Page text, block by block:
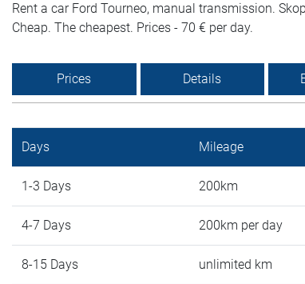
Rent a car Ford Tourneo, manual transmission.
Cheap. The cheapest. Prices - 70 € per day.
Prices Details
Days Mileage
1-3 Days 200km
4-7 Days 200km per day
8-15 Days unlimited km